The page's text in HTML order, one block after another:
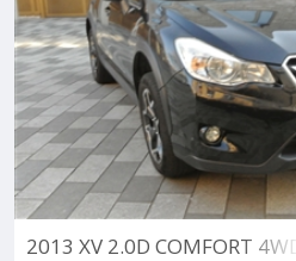
2013 XV 2.0D COMFORT 4WD